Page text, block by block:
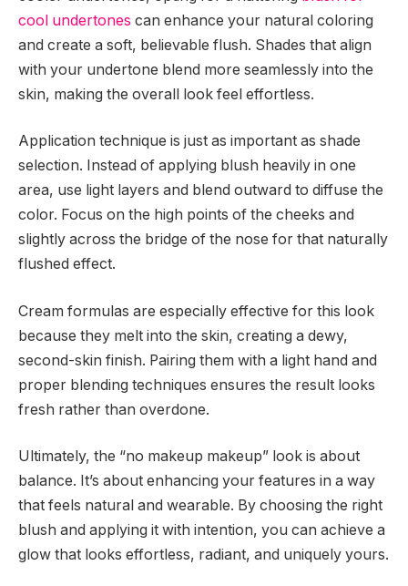
cool undertones can enhance your natural coloring
and create a soft, believable flush. Shades that align
with your undertone blend more seamlessly into the
skin, making the overall look feel effortless.
Application technique is just as important as shade
selection. Instead of applying blush heavily in one
area, use light layers and blend outward to diffuse the
color. Focus on the high points of the cheeks and
slightly across the bridge of the nose for that naturally
flushed effect.
Cream formulas are especially effective for this look
because they melt into the skin, creating a dewy,
second-skin finish. Pairing them with a light hand and
proper blending techniques ensures the result looks
fresh rather than overdone.
Ultimately, the “no makeup makeup” look is about
balance. It’s about enhancing your features in a way
that feels natural and wearable. By choosing the right
blush and applying it with intention, you can achieve a
glow that looks effortless, radiant, and uniquely yours.